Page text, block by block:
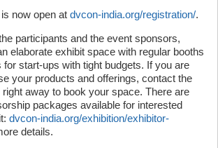
now open at dvcon-india.org/registration/.
participants and the event sponsors,
elaborate exhibit space with regular booths
for start-ups with tight budgets. If you are
your products and offerings, contact the
away to book your space. There are
packages available for interested
dvcon-india.org/exhibition/exhibitor-
details.